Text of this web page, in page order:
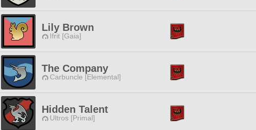
Lily Brown
Ifrit [Gaia]
The Company
Carbuncle [Elemental]
Hidden Talent
Ultros [Primal]